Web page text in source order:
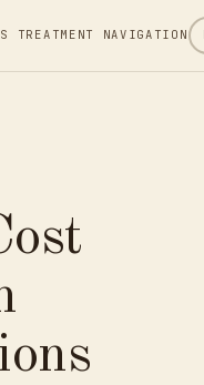
TREATMENT NAVIGATION